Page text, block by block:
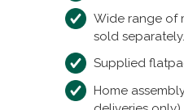
Wide range of
sold separately.
Supplied
Home